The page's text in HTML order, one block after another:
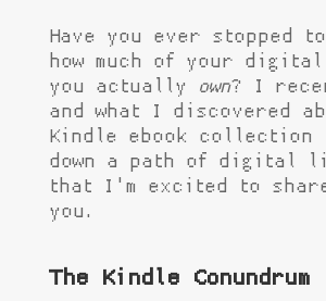
Have you ever stopped
how much of your
you actually own? I
and what I discovered
Kindle ebook collection
down a path of digital
that I'm excited to
you.
The Kindle Conundrum